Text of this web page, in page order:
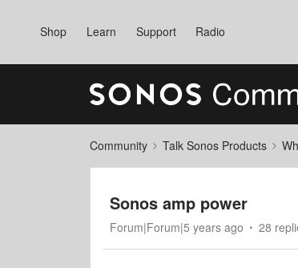
Shop Learn Support Radio
Community Talk Sonos Products
Sonos amp power
Forum|Forum|5 years ago 28